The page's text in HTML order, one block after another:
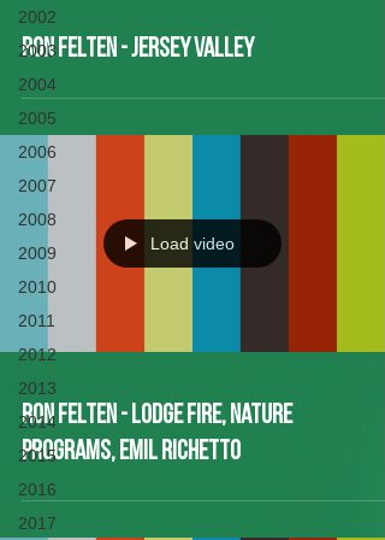
2002
2003
2004
2005
2006
2007
2008
2009
2010
2011
2012
2013
2014
2015
2016
2017
Ron Felten - Jersey Valley
Load video
Ron Felten - Lodge Fire, Nature
Programs, Emil Richetto